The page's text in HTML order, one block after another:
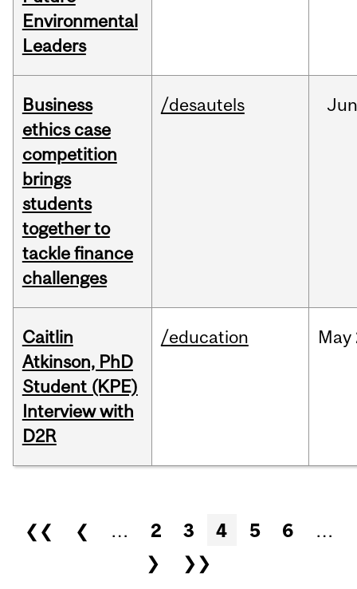
Environmental
Leaders
Business
ethics case
competition
brings
students
together to
tackle finance
challenges
/desautels
Caitlin
Atkinson, PhD
Student (KPE)
Interview with
D2R
/education May
Pages
❮❮ ❮ … 2 3 4 5 6
…
❯
❯❯